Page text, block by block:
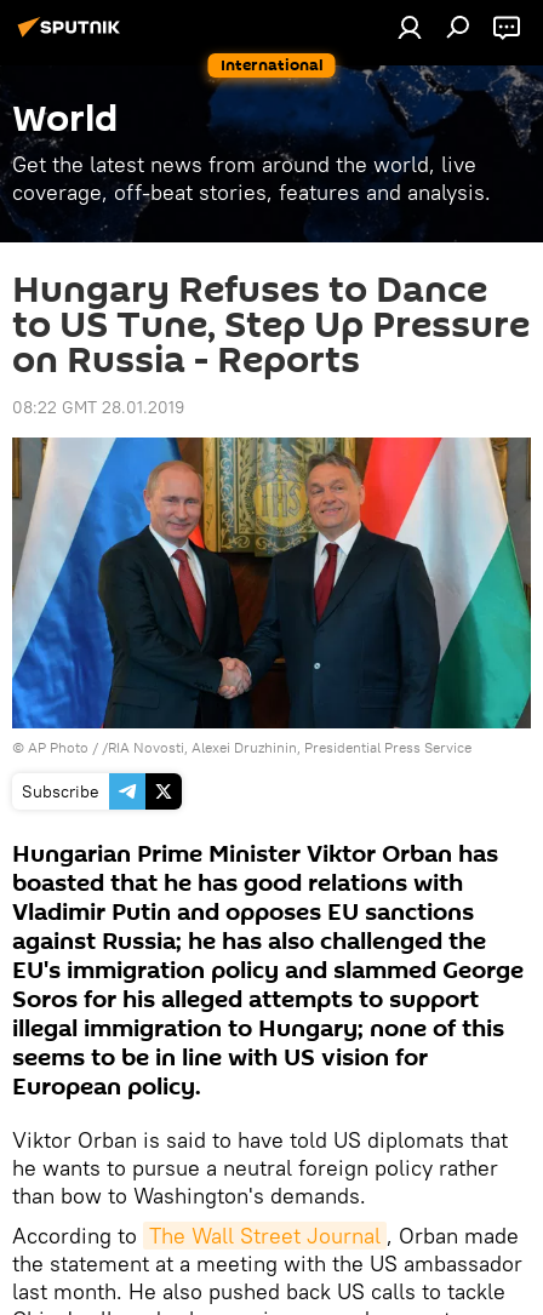
International
World
Get the latest news from around the world, live
coverage, off-beat stories, features and analysis.
Hungary Refuses to Dance
to US Tune, Step Up Pressure
on Russia - Reports
08:22 GMT 28.01.2019
© AP Photo / /RIA Novosti, Alexei Druzhinin, Presidential Press Service
Subscribe
Hungarian Prime Minister Viktor Orban has
boasted that he has good relations with
Vladimir Putin and opposes EU sanctions
against Russia; he has also challenged the
EU's immigration policy and slammed George
Soros for his alleged attempts to support
illegal immigration to Hungary; none of this
seems to be in line with US vision for
European policy.
Viktor Orban is said to have told US diplomats that
he wants to pursue a neutral foreign policy rather
than bow to Washington's demands.
According to The Wall Street Journal , Orban made
the statement at a meeting with the US ambassador
last month. He also pushed back US calls to tackle